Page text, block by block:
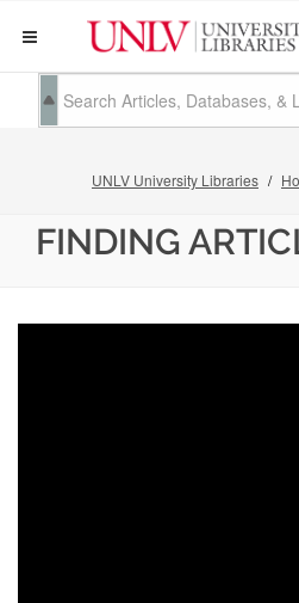
UNLV University Libraries
FINDING